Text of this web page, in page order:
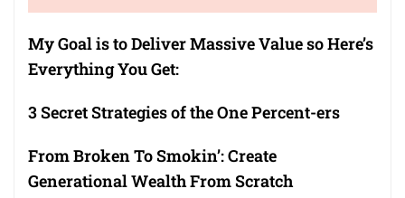
My Goal is to Deliver Massive Value so Here’s
Everything You Get:
3 Secret Strategies of the One Percent-ers
From Broken To Smokin’: Create
Generational Wealth From Scratch